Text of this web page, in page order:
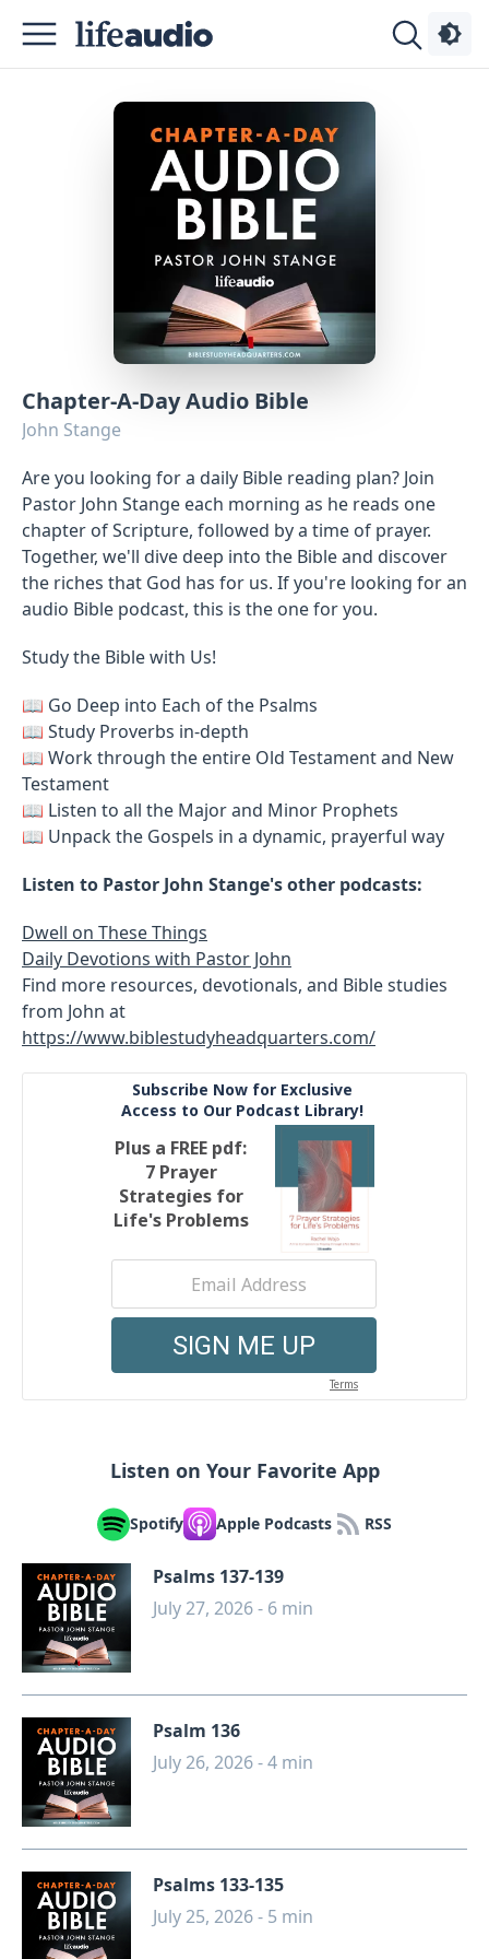
Chapter-A-Day Audio Bible
John Stange
Are you looking for a daily Bible reading plan? Join
Pastor John Stange each morning as he reads one
chapter of Scripture, followed by a time of prayer.
Together, we'll dive deep into the Bible and discover
the riches that God has for us. If you're looking for an
audio Bible podcast, this is the one for you.
Study the Bible with Us!
📖 Go Deep into Each of the Psalms
📖 Study Proverbs in-depth
📖 Work through the entire Old Testament and New
Testament
📖 Listen to all the Major and Minor Prophets
📖 Unpack the Gospels in a dynamic, prayerful way
Listen to Pastor John Stange's other podcasts:
Dwell on These Things
Daily Devotions with Pastor John
Find more resources, devotionals, and Bible studies
from John at
https://www.biblestudyheadquarters.com/
Listen on Your Favorite App
Spotify Apple Podcasts RSS
Psalms 137-139
July 27, 2026 - 6 min
Psalm 136
July 26, 2026 - 4 min
Psalms 133-135
July 25, 2026 - 5 min
Podcasts
Advertise
Contact